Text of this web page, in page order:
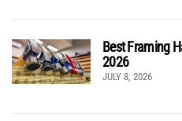
Best Framing
2026
JULY 8, 2026